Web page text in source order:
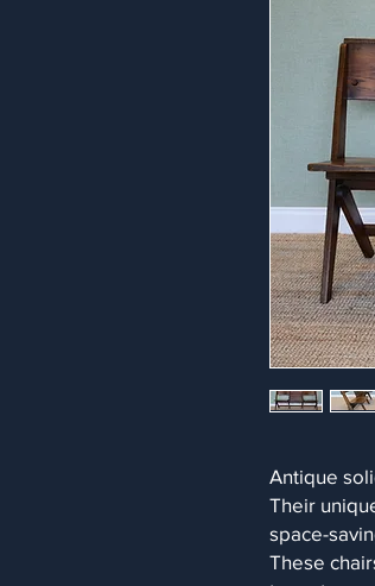
Antique
Their
space-
These